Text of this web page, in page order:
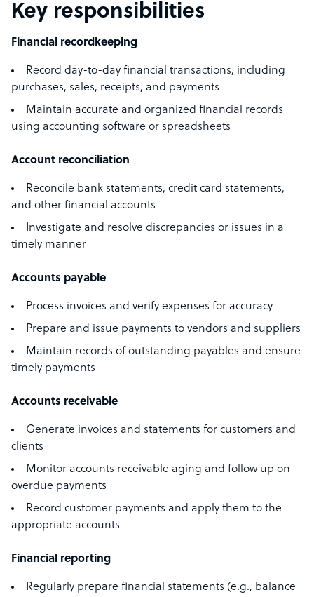
Key responsibilities
Financial recordkeeping
Record day-to-day financial transactions, including
purchases, sales, receipts, and payments
Maintain accurate and organized financial records
using accounting software or spreadsheets
Account reconciliation
Reconcile bank statements, credit card statements,
and other financial accounts
Investigate and resolve discrepancies or issues in a
timely manner
Accounts payable
Process invoices and verify expenses for accuracy
Prepare and issue payments to vendors and suppliers
Maintain records of outstanding payables and ensure
timely payments
Accounts receivable
Generate invoices and statements for customers and
clients
Monitor accounts receivable aging and follow up on
overdue payments
Record customer payments and apply them to the
appropriate accounts
Financial reporting
Regularly prepare financial statements (e.g., balance